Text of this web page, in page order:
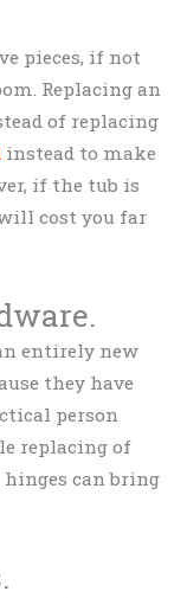
pieces, if not
Replacing an
of replacing
instead to make
if the tub is
cost you far
entirely new
they have
person
replacing of
can bring